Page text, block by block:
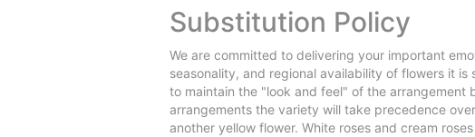
Substitution Policy
We are committed to delivering your important
seasonality, and regional availability of flowers it
to maintain the "look and feel" of the arrangement
arrangements the variety will take precedence
another yellow flower. White roses and cream